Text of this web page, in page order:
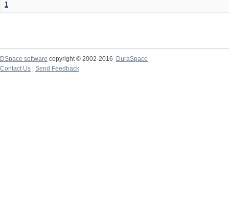
1
DSpace software copyright © 2002-2016
DuraSpace
Contact Us
Send Feedback